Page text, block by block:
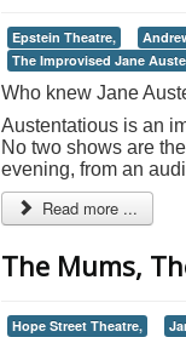
Epstein Theatre,
The Improvised Jane
Who knew Jane
Austentatious is an
No two shows are
evening, from an
Read more ...
The Mums,
Hope Street Theatre,